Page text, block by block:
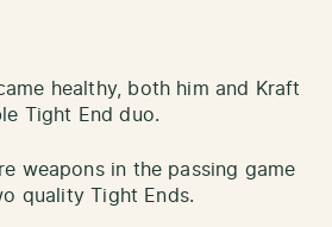
healthy, both him and Kraft
Tight End duo.
weapons in the passing game
quality Tight Ends.